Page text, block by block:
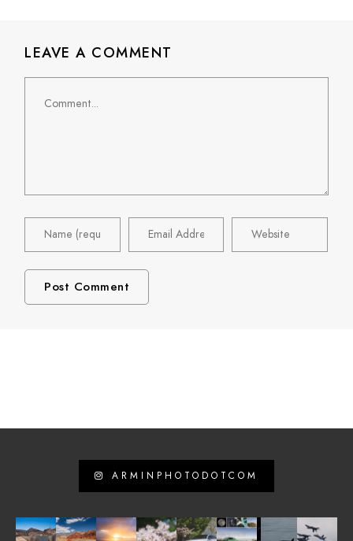
LEAVE A COMMENT
ARMINPHOTODOTCOM